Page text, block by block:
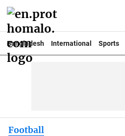
Bangladesh International Sports
Football